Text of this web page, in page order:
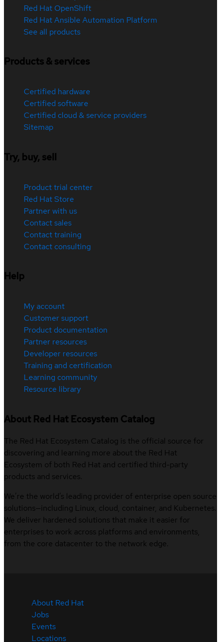
Red Hat OpenShift
Red Hat Ansible Automation Platform
See all products
Products & services
Certified hardware
Certified software
Certified cloud & service providers
Sitemap
Try, buy, sell
Product trial center
Red Hat Store
Partner with us
Contact sales
Contact training
Contact consulting
Help
My account
Customer support
Product documentation
Partner resources
Developer resources
Training and certification
Learning community
Resource library
About Red Hat Ecosystem Catalog
The Red Hat Ecosystem Catalog is the official source for
discovering and learning more about the Red Hat
Ecosystem of both Red Hat and certified third-party
products and services.
We’re the world’s leading provider of enterprise open source
solutions—including Linux, cloud, container, and Kubernetes.
We deliver hardened solutions that make it easier for
enterprises to work across platforms and environments,
from the core datacenter to the network edge.
About Red Hat
Jobs
Events
Locations